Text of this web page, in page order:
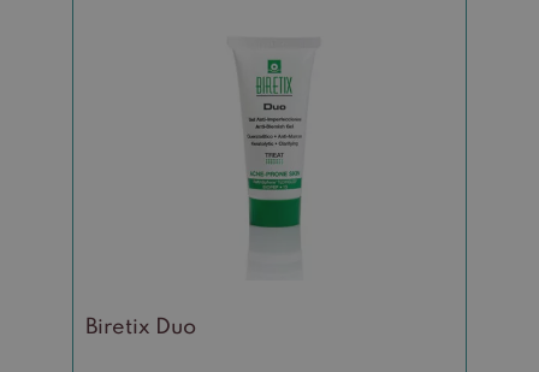
Biretix Duo